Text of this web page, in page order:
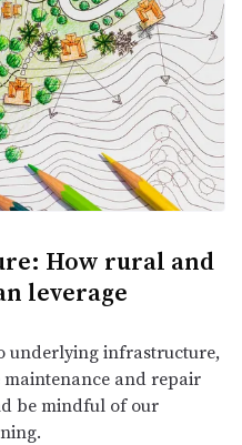
How rural and
leverage
underlying infrastructure,
and repair
be mindful of our